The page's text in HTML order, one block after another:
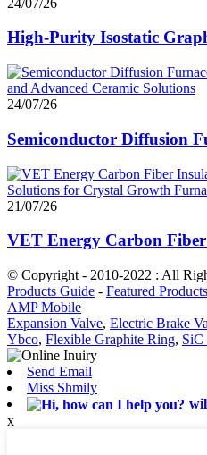
High-Purity Isostatic
24/07/26
Semiconductor Diffusion
21/07/26
VET Energy Carbon
© Copyright - 2010-2022 : All
Products Guide - Featured Products
AMP Mobile
Expansion Valve, Electric Brake
Ybco, Flexible Graphite Ring, SiC
Send Email
Miss Shmily
x